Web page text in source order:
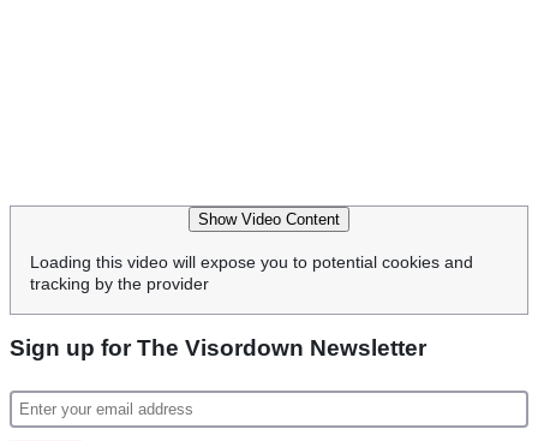
Show Video Content
Loading this video will expose you to potential cookies and
tracking by the provider
Sign up for The Visordown Newsletter